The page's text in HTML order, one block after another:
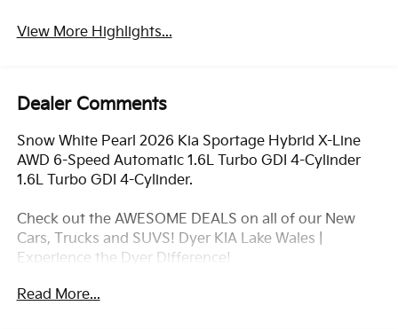
View More Highlights...
Dealer Comments
Snow White Pearl 2026 Kia Sportage Hybrid X-Line
AWD 6-Speed Automatic 1.6L Turbo GDI 4-Cylinder
1.6L Turbo GDI 4-Cylinder.
Check out the AWESOME DEALS on all of our New
Cars, Trucks and SUVS! Dyer KIA Lake Wales |
Experience the Dyer Difference!
Read More...